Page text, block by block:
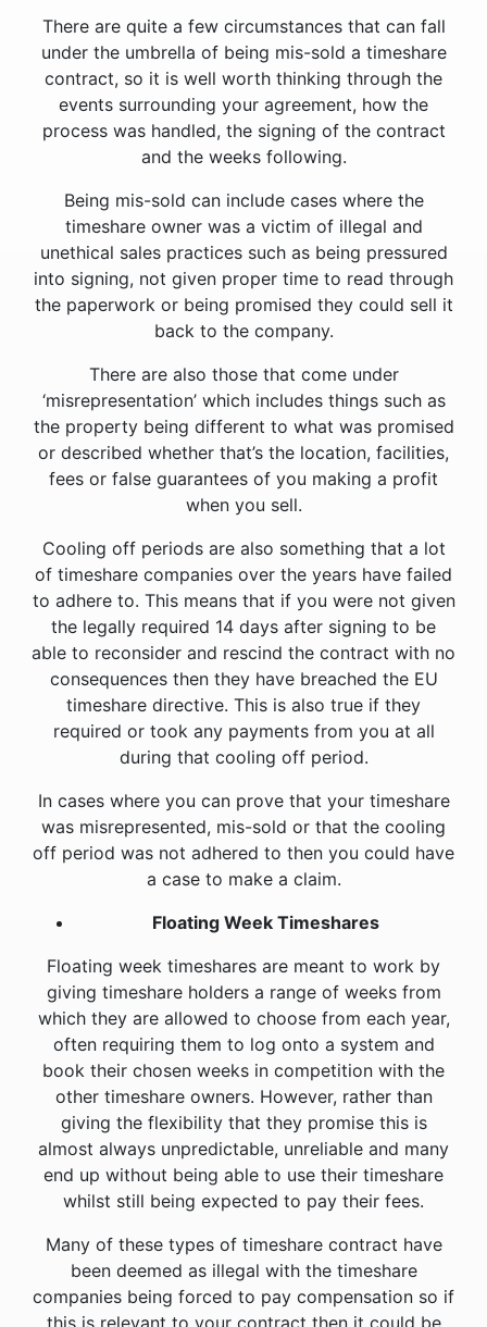
There are quite a few circumstances that can fall
under the umbrella of being mis-sold a timeshare
contract, so it is well worth thinking through the
events surrounding your agreement, how the
process was handled, the signing of the contract
and the weeks following.
Being mis-sold can include cases where the
timeshare owner was a victim of illegal and
unethical sales practices such as being pressured
into signing, not given proper time to read through
the paperwork or being promised they could sell it
back to the company.
There are also those that come under
‘misrepresentation’ which includes things such as
the property being different to what was promised
or described whether that’s the location, facilities,
fees or false guarantees of you making a profit
when you sell.
Cooling off periods are also something that a lot
of timeshare companies over the years have failed
to adhere to. This means that if you were not given
the legally required 14 days after signing to be
able to reconsider and rescind the contract with no
consequences then they have breached the EU
timeshare directive. This is also true if they
required or took any payments from you at all
during that cooling off period.
In cases where you can prove that your timeshare
was misrepresented, mis-sold or that the cooling
off period was not adhered to then you could have
a case to make a claim.
Floating Week Timeshares
Floating week timeshares are meant to work by
giving timeshare holders a range of weeks from
which they are allowed to choose from each year,
often requiring them to log onto a system and
book their chosen weeks in competition with the
other timeshare owners. However, rather than
giving the flexibility that they promise this is
almost always unpredictable, unreliable and many
end up without being able to use their timeshare
whilst still being expected to pay their fees.
Many of these types of timeshare contract have
been deemed as illegal with the timeshare
companies being forced to pay compensation so if
this is relevant to your contract then it could be